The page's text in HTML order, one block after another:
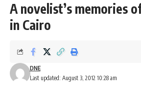
A novelist’s memories
in Cairo
Last updated: August 3, 2012 10:28 am
DNE